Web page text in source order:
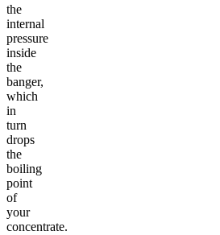
the
internal
pressure
inside
the
banger,
which
in
turn
drops
the
boiling
point
of
your
concentrate.